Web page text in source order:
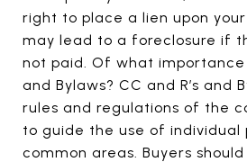
right to place a lien upon
may lead to a foreclosure if
not paid. Of what importance
and Bylaws? CC and R’s and
rules and regulations of the
to guide the use of individual
common areas. Buyers